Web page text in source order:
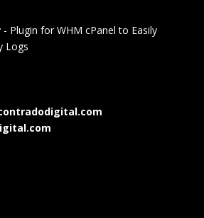
- Plugin for WHM cPanel to Easily
Logs